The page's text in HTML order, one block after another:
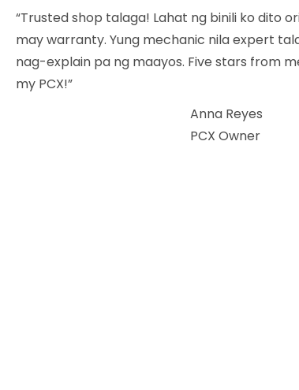
“Trusted shop talaga! Lahat ng binili ko dito
may warranty. Yung mechanic nila expert
nag-explain pa ng maayos. Five stars from
my PCX!”
Anna Reyes
PCX Owner